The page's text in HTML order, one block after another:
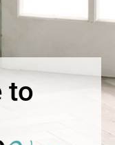
to